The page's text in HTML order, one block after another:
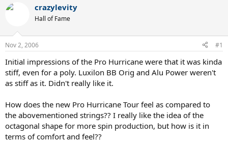
r
d
s
t
a
r
t
e
a
t
t
e
crazylevity
Hall of Fame
Nov 2, 2006 #1
Initial impressions of the Pro Hurricane were that it was kinda
stiff, even for a poly. Luxilon BB Orig and Alu Power weren't
as stiff as it. Didn't really like it.
How does the new Pro Hurricane Tour feel as compared to
the abovementioned strings?? I really like the idea of the
octagonal shape for more spin production, but how is it in
terms of comfort and feel??